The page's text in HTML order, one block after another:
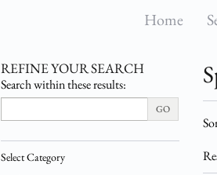
Home
REFINE YOUR SEARCH
Search within these results:
GO
Select Category